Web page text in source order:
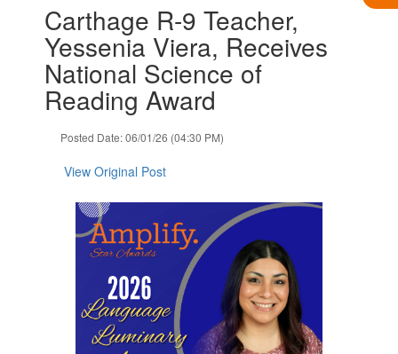
slides.Carthage R-9 Teacher,
Yessenia Viera, Receives
National Science of
Reading Award
Posted Date: 06/01/26 (04:30 PM)
View Original Post